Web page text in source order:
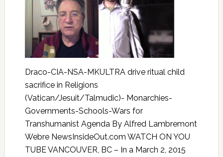
Draco-CIA-NSA-MKULTRA drive ritual child
sacrifice in Religions
(Vatican/Jesuit/Talmudic)- Monarchies-
Governments-Schools-Wars for
Transhumanist Agenda By Alfred Lambremont
Webre NewsInsideOut.com WATCH ON YOU
TUBE VANCOUVER, BC – In a March 2, 2015